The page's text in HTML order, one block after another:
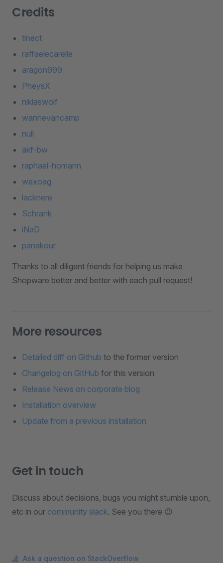
Credits
tinect
raffaelecarelle
aragon999
PheysX
niklaswolf
wannevancamp
null
akf-bw
raphael-homann
wexoag
lacknere
Schrank
iNaD
panakour
Thanks to all diligent friends for helping us make
Shopware better and better with each pull request!
More resources
Detailed diff on Github to the former version
Changelog on GitHub for this version
Release News on corporate blog
Installation overview
Update from a previous installation
Get in touch
Discuss about decisions, bugs you might stumble upon,
etc in our community slack. See you there 😉
Ask a question on StackOverflow